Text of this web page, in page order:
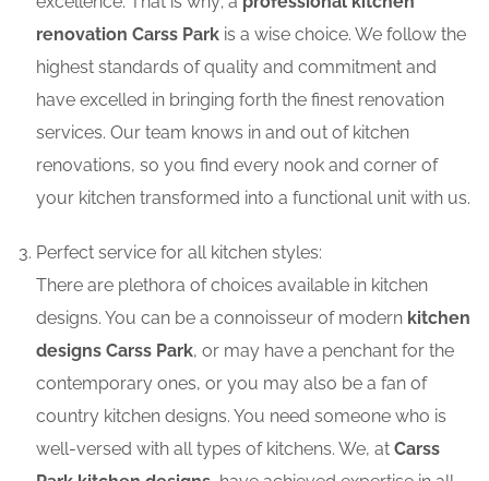
renovation Carss Park is a wise choice. We follow the
highest standards of quality and commitment and
have excelled in bringing forth the finest renovation
services. Our team knows in and out of kitchen
renovations, so you find every nook and corner of
your kitchen transformed into a functional unit with us.
Perfect service for all kitchen styles:
There are plethora of choices available in kitchen
designs. You can be a connoisseur of modern kitchen
designs Carss Park, or may have a penchant for the
contemporary ones, or you may also be a fan of
country kitchen designs. You need someone who is
well-versed with all types of kitchens. We, at Carss